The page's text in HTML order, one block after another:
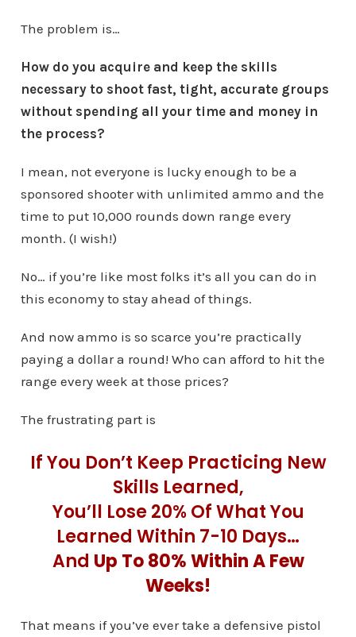
The problem is…
How do you acquire and keep the skills
necessary to shoot fast, tight, accurate groups
without spending all your time and money in
the process?
I mean, not everyone is lucky enough to be a
sponsored shooter with unlimited ammo and the
time to put 10,000 rounds down range every
month. (I wish!)
No… if you’re like most folks it’s all you can do in
this economy to stay ahead of things.
And now ammo is so scarce you’re practically
paying a dollar a round! Who can afford to hit the
range every week at those prices?
The frustrating part is
If You Don’t Keep Practicing New
Skills Learned,
You’ll Lose 20% Of What You
Learned Within 7-10 Days…
And Up To 80% Within A Few
Weeks!
That means if you’ve ever take a defensive pistol